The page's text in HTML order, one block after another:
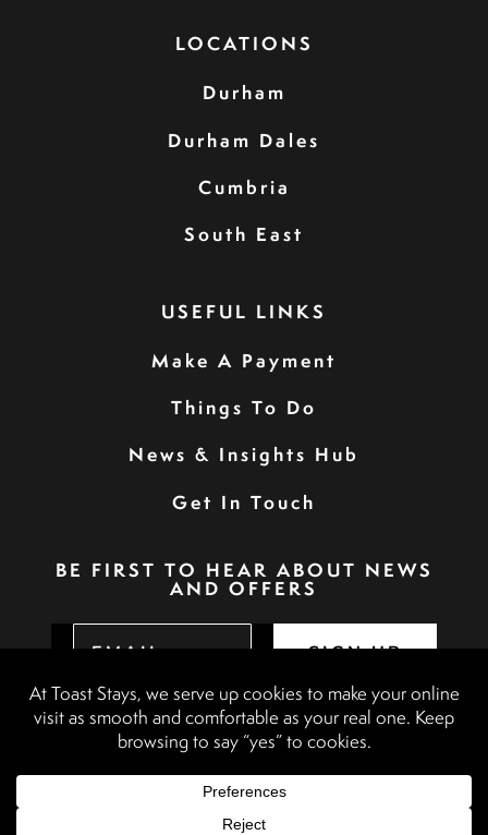
LOCATIONS
Durham
Durham Dales
Cumbria
South East
USEFUL LINKS
Make A Payment
Things To Do
News & Insights Hub
Get In Touch
BE FIRST TO HEAR ABOUT NEWS
AND OFFERS
SIGN UP
Booking Terms & Conditions
Terms & Conditions
Accessibility Statement